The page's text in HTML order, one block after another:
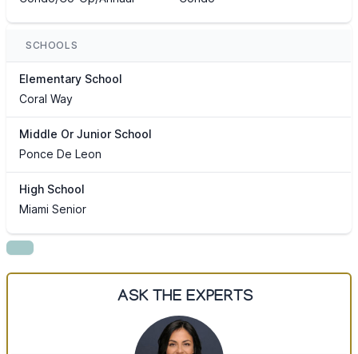
SCHOOLS
Elementary School
Coral Way
Middle Or Junior School
Ponce De Leon
High School
Miami Senior
ASK THE EXPERTS